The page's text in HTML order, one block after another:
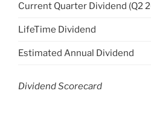
Current Quarter Dividend (Q2
LifeTime Dividend
Estimated Annual Dividend
Dividend Scorecard